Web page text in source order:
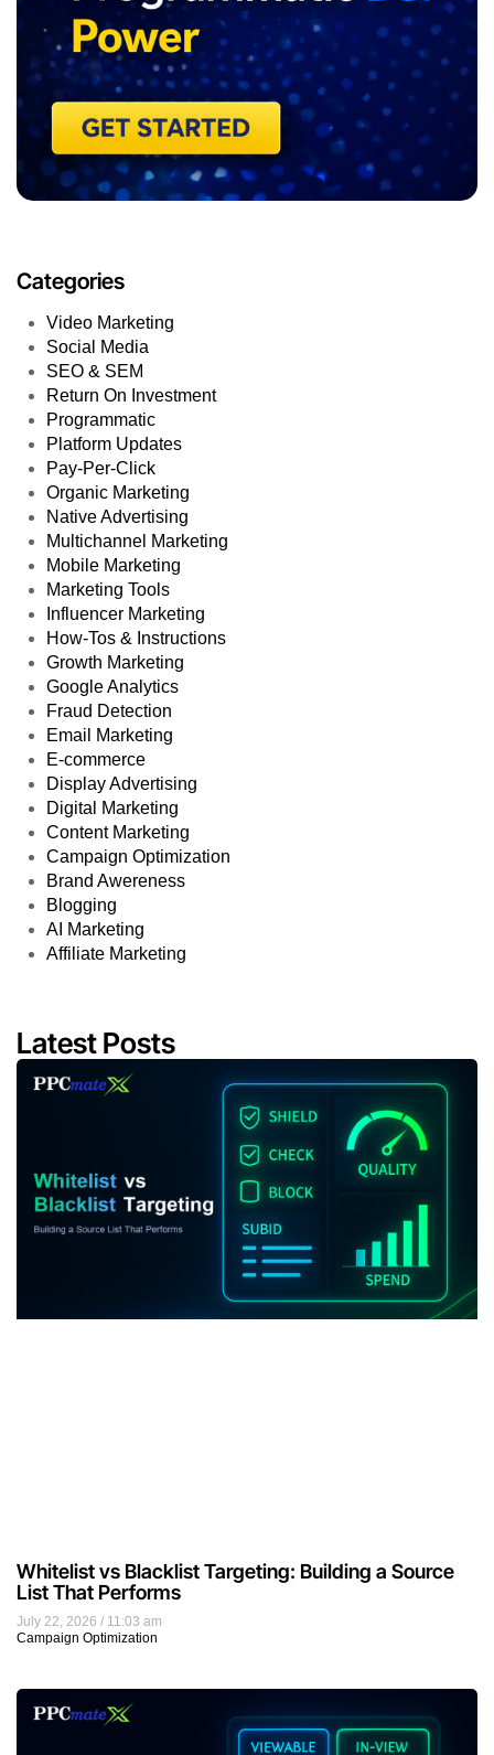
Categories
Video Marketing
Social Media
SEO & SEM
Return On Investment
Programmatic
Platform Updates
Pay-Per-Click
Organic Marketing
Native Advertising
Multichannel Marketing
Mobile Marketing
Marketing Tools
Influencer Marketing
How-Tos & Instructions
Growth Marketing
Google Analytics
Fraud Detection
Email Marketing
E-commerce
Display Advertising
Digital Marketing
Content Marketing
Campaign Optimization
Brand Awereness
Blogging
AI Marketing
Affiliate Marketing
Latest Posts
July 22, 2026
11:03 am
Campaign Optimization
Whitelist vs Blacklist Targeting: Building a Source
List That Performs